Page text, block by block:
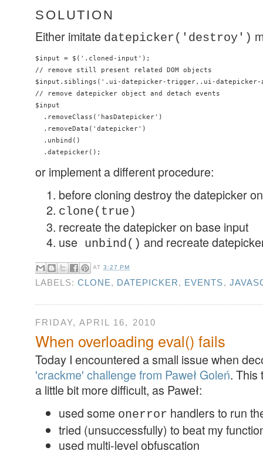
SOLUTION
Either imitate datepicker('destroy')
$input = $('.cloned-input');
// remove still present related DOM objects
$input.siblings('.ui-datepicker-trigger,.ui-datepicker-
// remove datepicker object and detach events
$input
.removeClass('hasDatepicker')
.removeData('datepicker')
.unbind()
or implement a different procedure:
before cloning destroy the datepicker
clone(true)
recreate the datepicker on base input
use unbind() and recreate
AT3:27 PM
LABELS:CLONE, DATEPICKER, EVENTS,
FRIDAY, APRIL 16, 2010
When overloading eval() fails
Today I encountered a small issue when
'crackme' challenge from Paweł Goleń. This
a little bit more difficult, as Paweł:
used some onerror handlers to run
tried (unsuccessfully) to beat my
used multi-level obfuscation